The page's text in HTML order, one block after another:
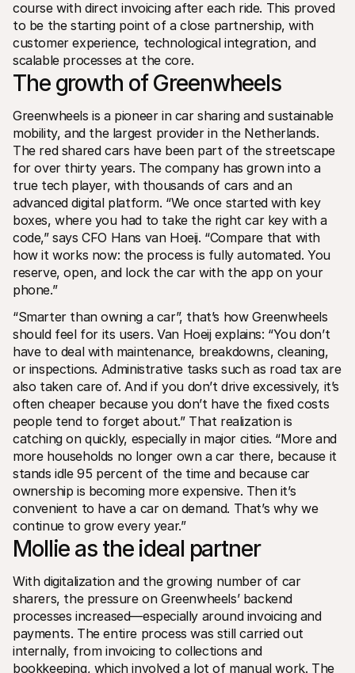
Careers
Come work for us - we're hiring!
Contact
For shoppers
Find out why Mollie is on your bank statement
For Mollie customers
Reach out to our customer support team
Contact sales
Discover how we can help your business
course with direct invoicing after each ride. This proved
to be the starting point of a close partnership, with
customer experience, technological integration, and
scalable processes at the core.
The growth of Greenwheels
Greenwheels is a pioneer in car sharing and sustainable
mobility, and the largest provider in the Netherlands.
The red shared cars have been part of the streetscape
for over thirty years. The company has grown into a
true tech player, with thousands of cars and an
advanced digital platform. “We once started with key
boxes, where you had to take the right car key with a
code,” says CFO Hans van Hoeij. “Compare that with
how it works now: the process is fully automated. You
reserve, open, and lock the car with the app on your
phone.”
“Smarter than owning a car”, that’s how Greenwheels
should feel for its users. Van Hoeij explains: “You don’t
have to deal with maintenance, breakdowns, cleaning,
or inspections. Administrative tasks such as road tax are
also taken care of. And if you don’t drive excessively, it’s
often cheaper because you don’t have the fixed costs
people tend to forget about.” That realization is
catching on quickly, especially in major cities. “More and
more households no longer own a car there, because it
stands idle 95 percent of the time and because car
ownership is becoming more expensive. Then it’s
convenient to have a car on demand. That’s why we
continue to grow every year.”
Mollie as the ideal partner
With digitalization and the growing number of car
sharers, the pressure on Greenwheels’ backend
processes increased—especially around invoicing and
payments. The entire process was still carried out
internally, from invoicing to collections and
bookkeeping, which involved a lot of manual work. The